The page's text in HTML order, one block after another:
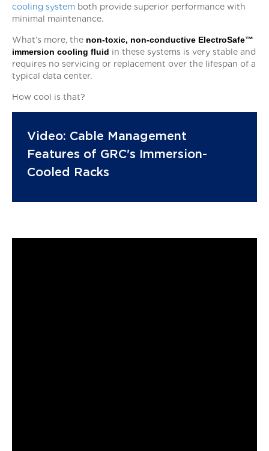
cooling system both provide superior performance with
minimal maintenance.
What’s more, the non-toxic, non-conductive ElectroSafe™
immersion cooling fluid in these systems is very stable and
requires no servicing or replacement over the lifespan of a
typical data center.
How cool is that?
Video: Cable Management
Features of GRC's Immersion-
Cooled Racks